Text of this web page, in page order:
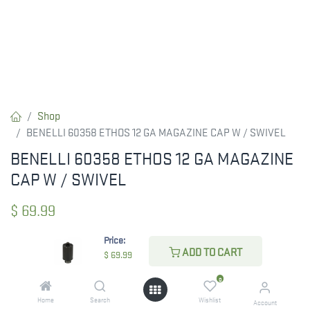
Price:
$ 69.99 ADD TO CART
Home Search
0
Wishlist Account
Shop
BENELLI 60358 ETHOS 12 GA MAGAZINE CAP W / SWIVEL
BENELLI 60358 ETHOS 12 GA MAGAZINE
CAP W / SWIVEL
$ 69.99
CHECK STATE